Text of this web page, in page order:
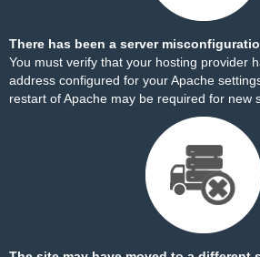
There has been a server
You must verify that your hosting provider
address configured for your Apache
restart of Apache may be required for new